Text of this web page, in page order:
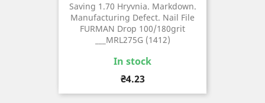
Saving 1.70 Hryvnia. Markdown.
Manufacturing Defect. Nail File
FURMAN Drop 100/180grit
___MRL275G (1412)
In stock
Price
₴4.23